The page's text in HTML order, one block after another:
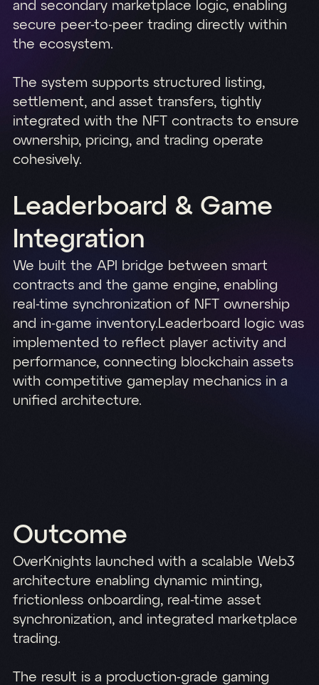
and secondary marketplace logic, enabling
secure peer-to-peer trading directly within
the ecosystem.
The system supports structured listing,
settlement, and asset transfers, tightly
integrated with the NFT contracts to ensure
ownership, pricing, and trading operate
cohesively.
Leaderboard & Game
Integration
We built the API bridge between smart
contracts and the game engine, enabling
real-time synchronization of NFT ownership
and in-game inventory.Leaderboard logic was
implemented to reflect player activity and
performance, connecting blockchain assets
with competitive gameplay mechanics in a
unified architecture.
Outcome
OverKnights launched with a scalable Web3
architecture enabling dynamic minting,
frictionless onboarding, real-time asset
synchronization, and integrated marketplace
trading.
The result is a production-grade gaming